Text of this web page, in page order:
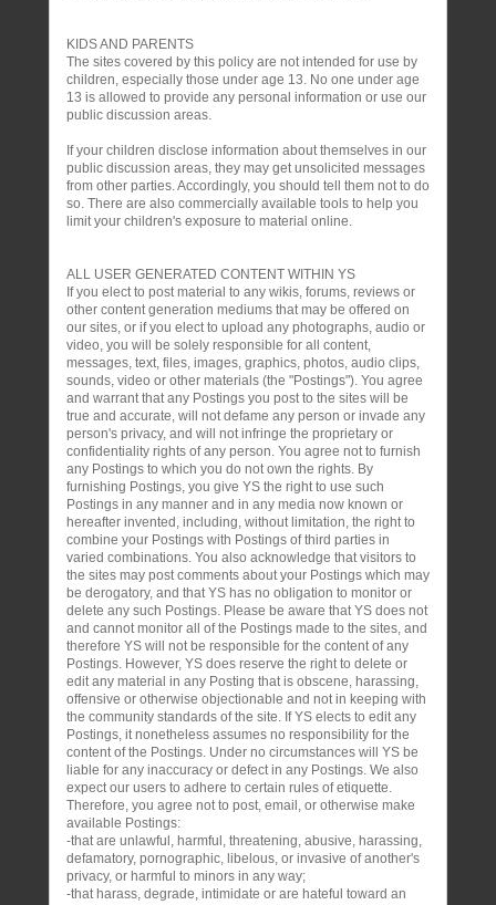
KIDS AND PARENTS
The sites covered by this policy are not intended for use by
children, especially those under age 13. No one under age
13 is allowed to provide any personal information or use our
public discussion areas.
If your children disclose information about themselves in our
public discussion areas, they may get unsolicited messages
from other parties. Accordingly, you should tell them not to do
so. There are also commercially available tools to help you
limit your children's exposure to material online.
ALL USER GENERATED CONTENT WITHIN YS
If you elect to post material to any wikis, forums, reviews or
other content generation mediums that may be offered on
our sites, or if you elect to upload any photographs, audio or
video, you will be solely responsible for all content,
messages, text, files, images, graphics, photos, audio clips,
sounds, video or other materials (the "Postings"). You agree
and warrant that any Postings you post to the sites will be
true and accurate, will not defame any person or invade any
person's privacy, and will not infringe the proprietary or
confidentiality rights of any person. You agree not to furnish
any Postings to which you do not own the rights. By
furnishing Postings, you give YS the right to use such
Postings in any manner and in any media now known or
hereafter invented, including, without limitation, the right to
combine your Postings with Postings of third parties in
varied combinations. You also acknowledge that visitors to
the sites may post comments about your Postings which may
be derogatory, and that YS has no obligation to monitor or
delete any such Postings. Please be aware that YS does not
and cannot monitor all of the Postings made to the sites, and
therefore YS will not be responsible for the content of any
Postings. However, YS does reserve the right to delete or
edit any material in any Posting that is obscene, harassing,
offensive or otherwise objectionable and not in keeping with
the community standards of the site. If YS elects to edit any
Postings, it nonetheless assumes no responsibility for the
content of the Postings. Under no circumstances will YS be
liable for any inaccuracy or defect in any Postings. We also
expect our users to adhere to certain rules of etiquette.
Therefore, you agree not to post, email, or otherwise make
available Postings:
-that are unlawful, harmful, threatening, abusive, harassing,
defamatory, pornographic, libelous, or invasive of another's
privacy, or harmful to minors in any way;
-that harass, degrade, intimidate or are hateful toward an